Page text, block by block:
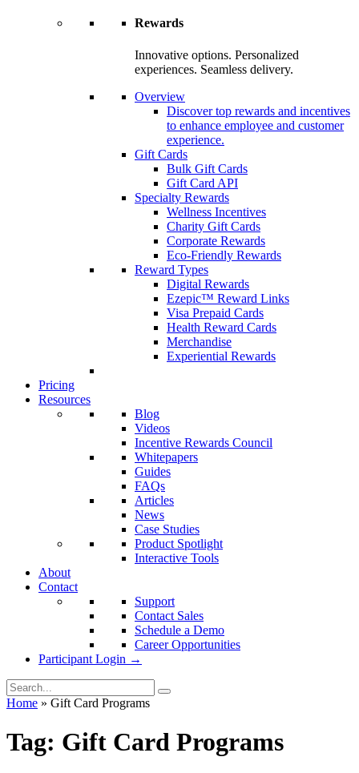
Rewards
Innovative options. Personalized
experiences. Seamless delivery.
Overview
Discover top rewards and incentives
to enhance employee and customer
experience.
Gift Cards
Bulk Gift Cards
Gift Card API
Specialty Rewards
Wellness Incentives
Charity Gift Cards
Corporate Rewards
Eco-Friendly Rewards
Reward Types
Digital Rewards
Ezepic™ Reward Links
Visa Prepaid Cards
Health Reward Cards
Merchandise
Experiential Rewards
Pricing
Resources
Blog
Videos
Incentive Rewards Council
Whitepapers
Guides
FAQs
Articles
News
Case Studies
Product Spotlight
Interactive Tools
About
Contact
Support
Contact Sales
Schedule a Demo
Career Opportunities
Participant Login →
Home » Gift Card Programs
Tag: Gift Card Programs